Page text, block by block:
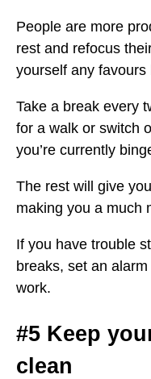
People are more
rest and refocus
yourself any
Take a break every
for a walk or switch
you’re currently
The rest will give
making you a much
If you have trouble
breaks, set an
work.
#5 Keep
clean